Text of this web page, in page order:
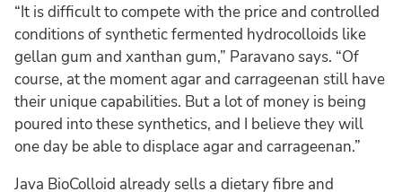
“It is difficult to compete with the price and controlled
conditions of synthetic fermented hydrocolloids like
gellan gum and xanthan gum,” Paravano says. “Of
course, at the moment agar and carrageenan still have
their unique capabilities. But a lot of money is being
poured into these synthetics, and I believe they will
one day be able to displace agar and carrageenan.”
Java BioColloid already sells a dietary fibre and